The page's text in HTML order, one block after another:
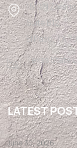
1510 N
Suite B12,
El Paso, TX
Texas State
LATEST
June 30, 2026